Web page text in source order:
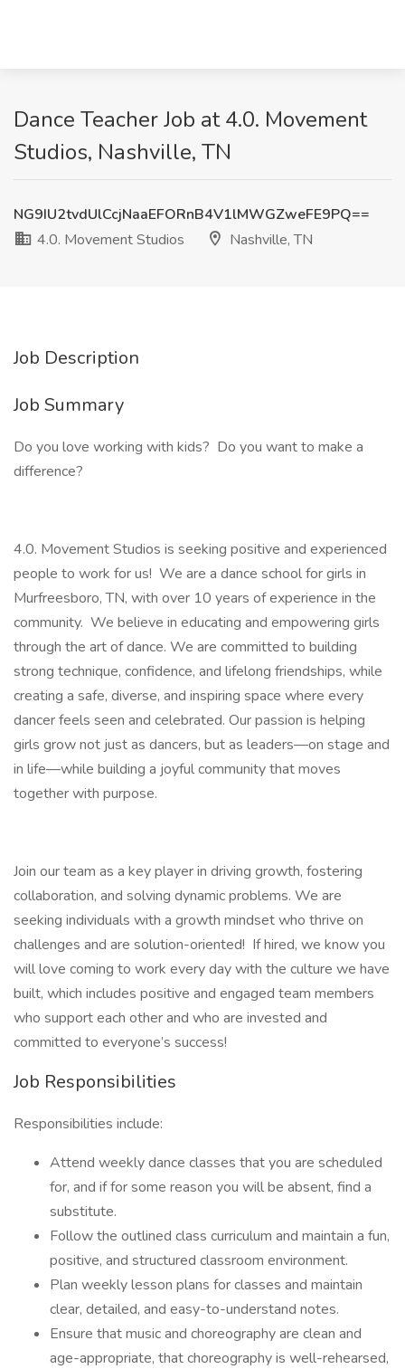
Dance Teacher Job at 4.0. Movement
Studios, Nashville, TN
NG9IU2tvdUlCcjNaaEFORnB4V1lMWGZweFE9PQ==
4.0. Movement Studios
Nashville, TN
Job Description
Job Summary
Do you love working with kids? Do you want to make a
difference?
4.0. Movement Studios is seeking positive and experienced
people to work for us! We are a dance school for girls in
Murfreesboro, TN, with over 10 years of experience in the
community. We believe in educating and empowering girls
through the art of dance. We are committed to building
strong technique, confidence, and lifelong friendships, while
creating a safe, diverse, and inspiring space where every
dancer feels seen and celebrated. Our passion is helping
girls grow not just as dancers, but as leaders—on stage and
in life—while building a joyful community that moves
together with purpose.
Join our team as a key player in driving growth, fostering
collaboration, and solving dynamic problems. We are
seeking individuals with a growth mindset who thrive on
challenges and are solution-oriented! If hired, we know you
will love coming to work every day with the culture we have
built, which includes positive and engaged team members
who support each other and who are invested and
committed to everyone’s success!
Job Responsibilities
Responsibilities include: ​
Attend weekly dance classes that you are scheduled
for, and if for some reason you will be absent, find a
substitute.
Follow the outlined class curriculum and maintain a fun,
positive, and structured classroom environment.
Plan weekly lesson plans for classes and maintain
clear, detailed, and easy-to-understand notes.
Ensure that music and choreography are clean and
age-appropriate, that choreography is well-rehearsed,